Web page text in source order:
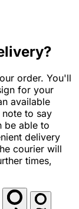
order. You'll
for your
available
to say
be able to
delivery
courier will
times,